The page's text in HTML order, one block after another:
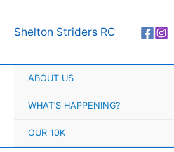
Shelton Striders RC
ABOUT US
WHAT’S HAPPENING?
OUR 10K
r
h